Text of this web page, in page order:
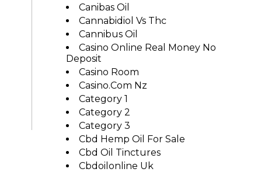
Canibas Oil
Cannabidiol Vs Thc
Cannibus Oil
Casino Online Real Money No
Deposit
Casino Room
Casino.com Nz
Category 1
Category 2
Category 3
Cbd Hemp Oil For Sale
Cbd Oil Tinctures
Cbdoilonline Uk